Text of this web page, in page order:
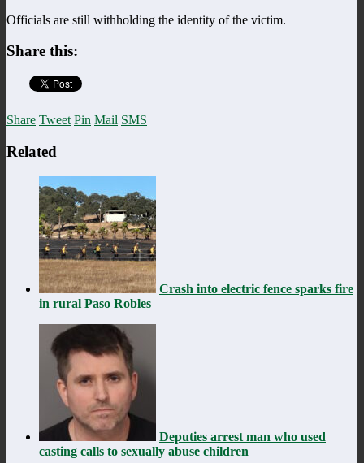
Officials are still withholding the identity of the victim.
Share this:
Share Tweet Pin Mail SMS
Related
Crash into electric fence sparks fire
in rural Paso Robles
Deputies arrest man who used
casting calls to sexually abuse children